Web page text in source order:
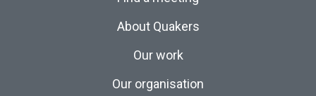
About Quakers
Our work
Our organisation